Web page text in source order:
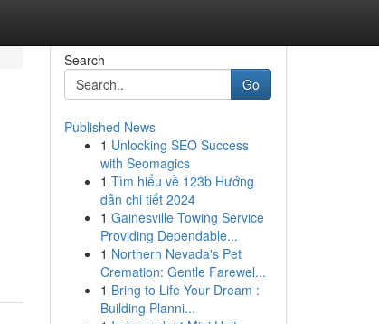
Search
Go
Published News
1 Unlocking SEO Success
with Seomagics
1 Tìm hiểu về 123b Hướng
dẫn chi tiết 2024
1 Gainesville Towing Service
Providing Dependable...
1 Northern Nevada's Pet
Cremation: Gentle Farewel...
1 Bring to Life Your Dream :
Building Planni...